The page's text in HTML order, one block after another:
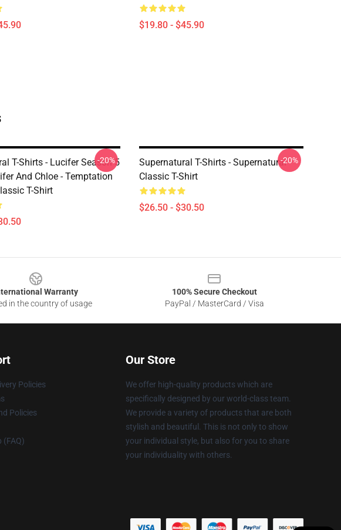
$19.80 - $45.90
T-Shirts - Lucifer Season 5
And Chloe - Temptation
T-Shirt
-20%
Supernatural T-Shirts - Supernatural
Classic T-Shirt
$26.50 - $30.50
-20%
Warranty
in the country of usage
100% Secure Checkout
PayPal / MasterCard / Visa
Policies
Policies
(FAQ)
Our Store
We offer high-quality products which are
specifically designed by our world-class team.
We provide a variety of products that are both
stylish and beautiful. This is not only to show
your individual style, but also for you to share
your individuality with others.